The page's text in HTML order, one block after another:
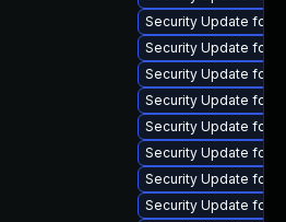
Security Update for
Security Update for
Security Update for
Security Update for
Security Update for
Security Update for
Security Update for
Security Update for